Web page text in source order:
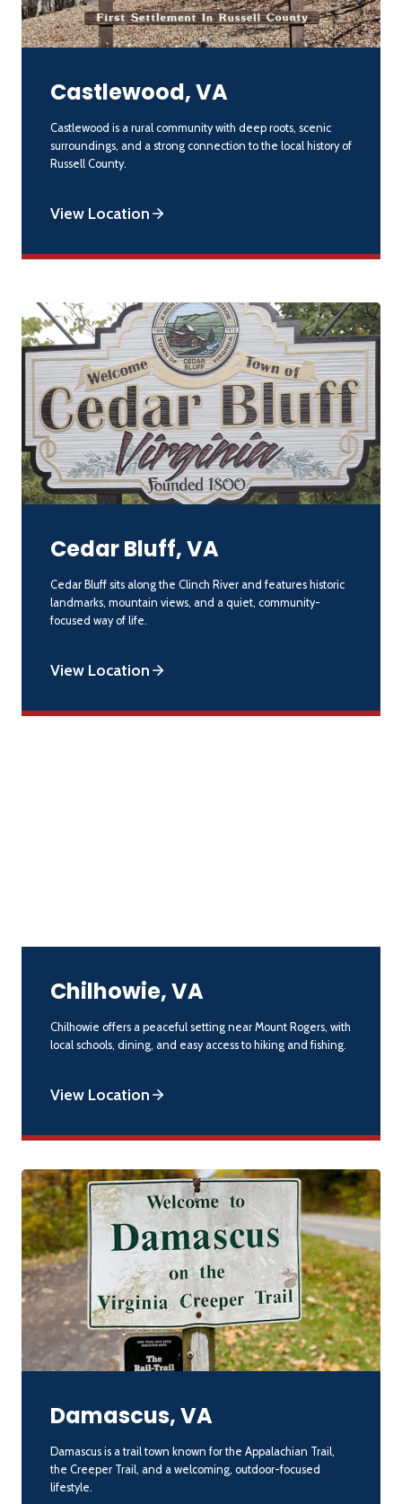
Castlewood, VA
Castlewood is a rural community with deep roots, scenic
surroundings, and a strong connection to the local history of
Russell County.
View Location
Cedar Bluff, VA
Cedar Bluff sits along the Clinch River and features historic
landmarks, mountain views, and a quiet, community-
focused way of life.
View Location
Chilhowie, VA
Chilhowie offers a peaceful setting near Mount Rogers, with
local schools, dining, and easy access to hiking and fishing.
View Location
Damascus, VA
Damascus is a trail town known for the Appalachian Trail,
the Creeper Trail, and a welcoming, outdoor-focused
lifestyle.